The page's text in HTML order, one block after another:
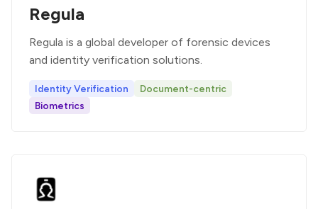
Regula
Regula is a global developer of forensic devices
and identity verification solutions.
Identity Verification
Document-centric
Biometrics